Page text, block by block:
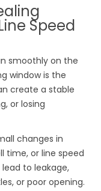
Speed
smoothly on the
window is the
create a stable
or losing
changes in
time, or line speed
to leakage,
or poor opening.